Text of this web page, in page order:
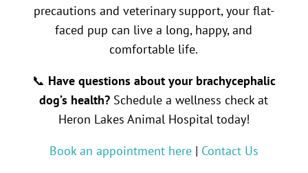
precautions and veterinary support, your flat-
faced pup can live a long, happy, and
comfortable life.
📞 Have questions about your brachycephalic
dog’s health? Schedule a wellness check at
Heron Lakes Animal Hospital today!
Book an appointment here| Contact Us